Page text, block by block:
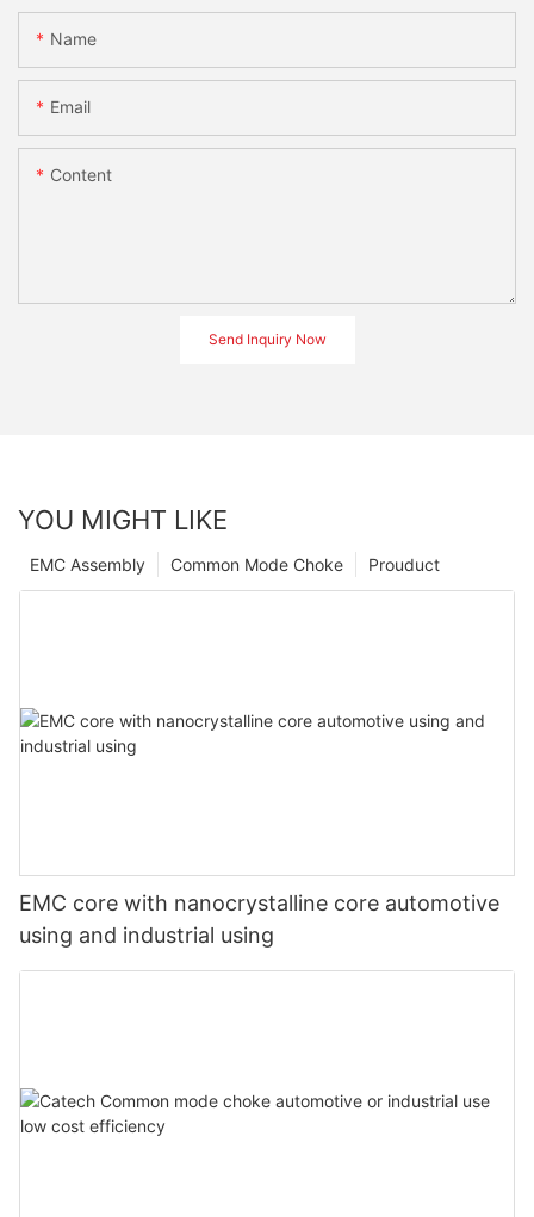
Name
Email
Content
Send Inquiry Now
YOU MIGHT LIKE
Prouduct
Common Mode Choke
EMC Assembly
EMC core with nanocrystalline core automotive
using and industrial using